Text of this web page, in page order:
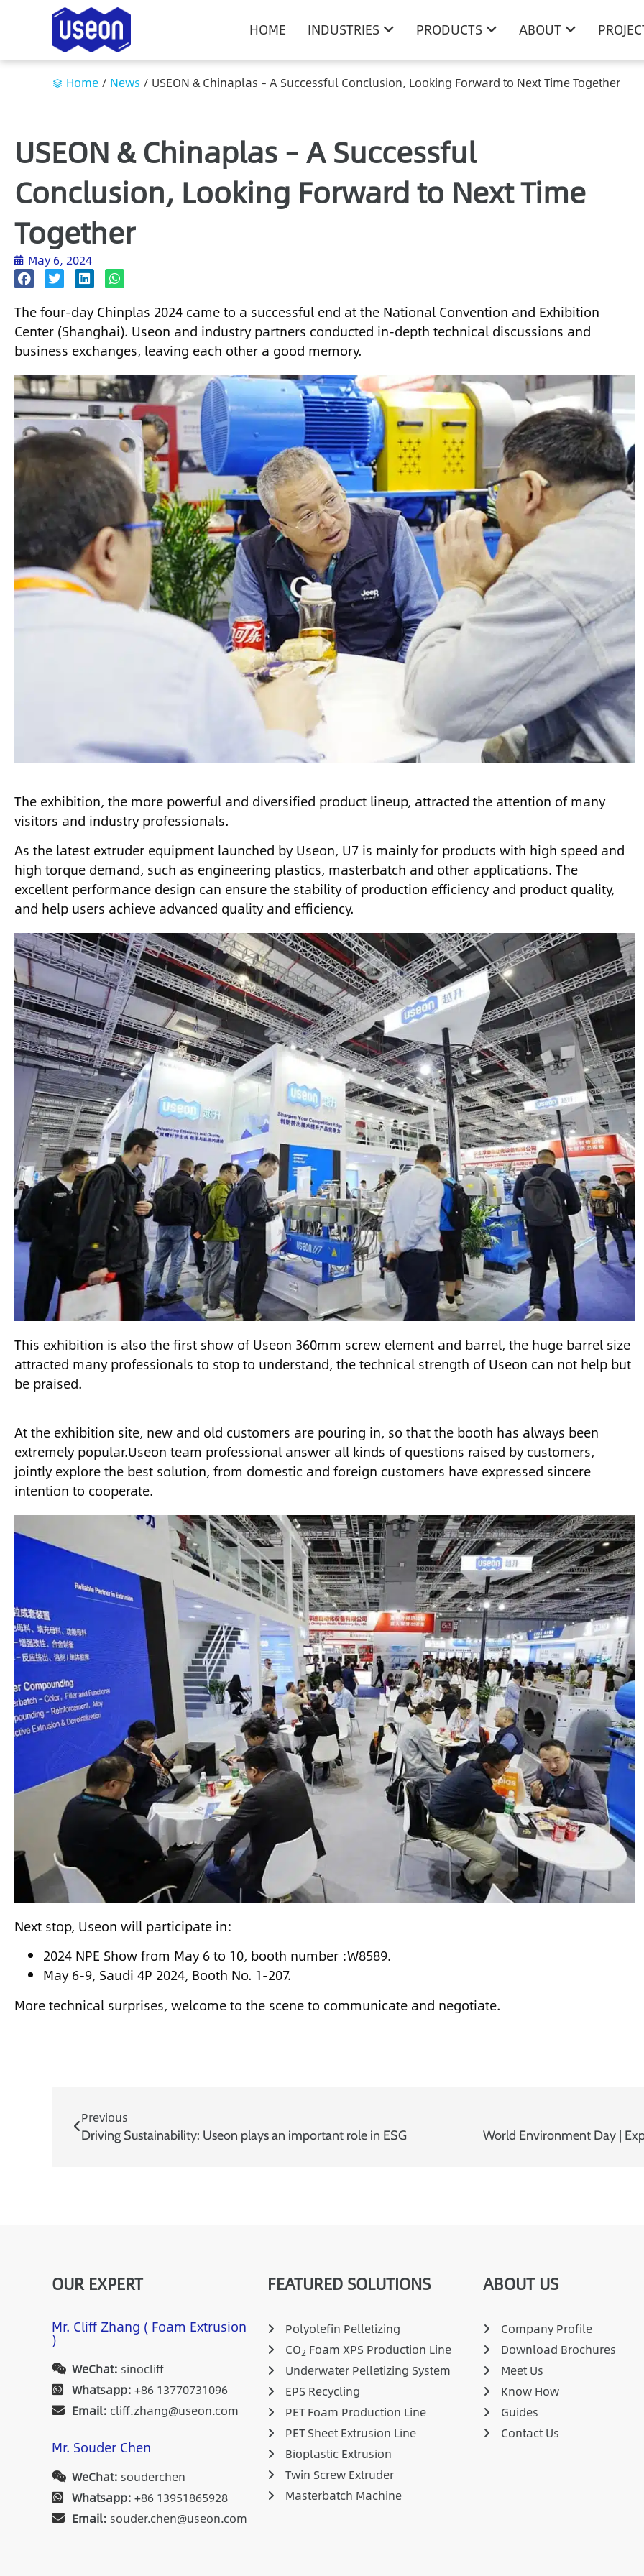
HOME INDUSTRIES PRODUCTS ABOUT
Home / News / USEON & Chinaplas – A Successful Conclusion, Looking Forward to Next Time Together
USEON & Chinaplas – A Successful
Conclusion, Looking Forward to Next Time
Together
May 6, 2024
The four-day Chinplas 2024 came to a successful end at the National Convention and Exhibition
Center (Shanghai). Useon and industry partners conducted in-depth technical discussions and
business exchanges, leaving each other a good memory.
The exhibition, the more powerful and diversified product lineup, attracted the attention of many
visitors and industry professionals.
As the latest extruder equipment launched by Useon, U7 is mainly for products with high speed and
high torque demand, such as engineering plastics, masterbatch and other applications. The
excellent performance design can ensure the stability of production efficiency and product quality,
and help users achieve advanced quality and efficiency.
This exhibition is also the first show of Useon 360mm screw element and barrel, the huge barrel size
attracted many professionals to stop to understand, the technical strength of Useon can not help but
be praised.
At the exhibition site, new and old customers are pouring in, so that the booth has always been
extremely popular.Useon team professional answer all kinds of questions raised by customers,
jointly explore the best solution, from domestic and foreign customers have expressed sincere
intention to cooperate.
Next stop, Useon will participate in:
2024 NPE Show from May 6 to 10, booth number :W8589.
May 6-9, Saudi 4P 2024, Booth No. 1-207.
More technical surprises, welcome to the scene to communicate and negotiate.
Previous
Driving Sustainability: Useon plays an important role in ESG
OUR EXPERT
Mr. Cliff Zhang ( Foam Extrusion
)
WeChat: sinocliff
Whatsapp: +86 13770731096
Email: cliff.zhang@useon.com
Mr. Souder Chen
WeChat: souderchen
Whatsapp: +86 13951865928
Email: souder.chen@useon.com
FEATURED SOLUTIONS
Polyolefin Pelletizing
CO2 Foam XPS Production Line
Underwater Pelletizing System
EPS Recycling
PET Foam Production Line
PET Sheet Extrusion Line
Bioplastic Extrusion
Twin Screw Extruder
Masterbatch Machine
ABOUT US
Company Profile
Download Brochures
Meet Us
Know How
Guides
Contact Us